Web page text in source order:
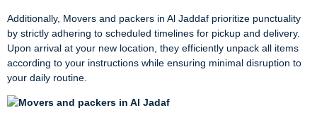
Additionally, Movers and packers in Al Jaddaf prioritize punctuality
by strictly adhering to scheduled timelines for pickup and delivery.
Upon arrival at your new location, they efficiently unpack all items
according to your instructions while ensuring minimal disruption to
your daily routine.